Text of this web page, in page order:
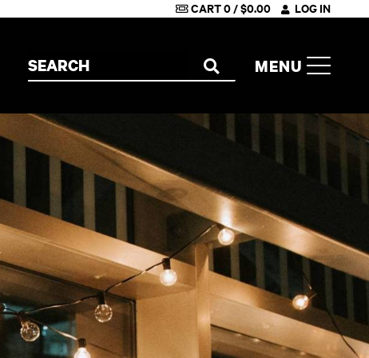
CART0/$0.00 LOG IN
Search the site
SEARCH
MENU